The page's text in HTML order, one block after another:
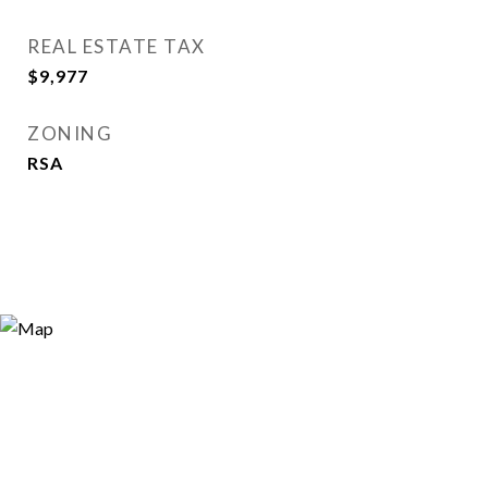
REAL ESTATE TAX
$9,977
ZONING
RSA